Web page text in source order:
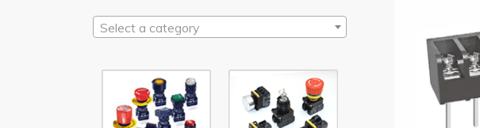
Select a category